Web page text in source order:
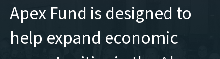
Apex Fund is designed to
help expand economic